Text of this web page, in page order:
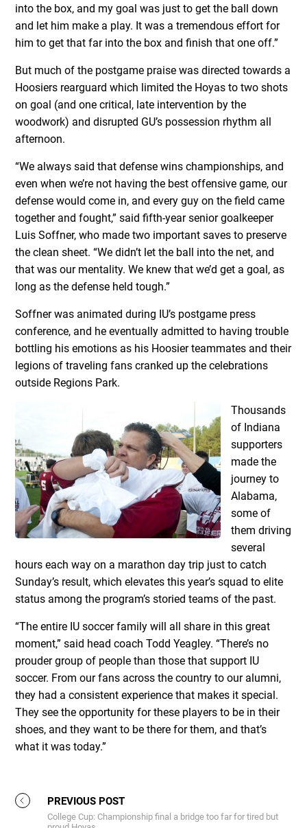
into the box, and my goal was just to get the ball down
and let him make a play. It was a tremendous effort for
him to get that far into the box and finish that one off.”
But much of the postgame praise was directed towards a
Hoosiers rearguard which limited the Hoyas to two shots
on goal (and one critical, late intervention by the
woodwork) and disrupted GU’s possession rhythm all
afternoon.
“We always said that defense wins championships, and
even when we’re not having the best offensive game, our
defense would come in, and every guy on the field came
together and fought,” said fifth-year senior goalkeeper
Luis Soffner, who made two important saves to preserve
the clean sheet. “We didn’t let the ball into the net, and
that was our mentality. We knew that we’d get a goal, as
long as the defense held tough.”
Soffner was animated during IU’s postgame press
conference, and he eventually admitted to having trouble
bottling his emotions as his Hoosier teammates and their
legions of traveling fans cranked up the celebrations
outside Regions Park.
Thousands
of Indiana
supporters
made the
journey to
Alabama,
some of
them driving
several
hours each way on a marathon day trip just to catch
Sunday’s result, which elevates this year’s squad to elite
status among the program’s storied teams of the past.
“The entire IU soccer family will all share in this great
moment,” said head coach Todd Yeagley. “There’s no
prouder group of people than those that support IU
soccer. From our fans across the country to our alumni,
they had a consistent experience that makes it special.
They see the opportunity for these players to be in their
shoes, and they want to be there for them, and that’s
what it was today.”
PREVIOUS POST
College Cup: Championship final a bridge too far for tired but